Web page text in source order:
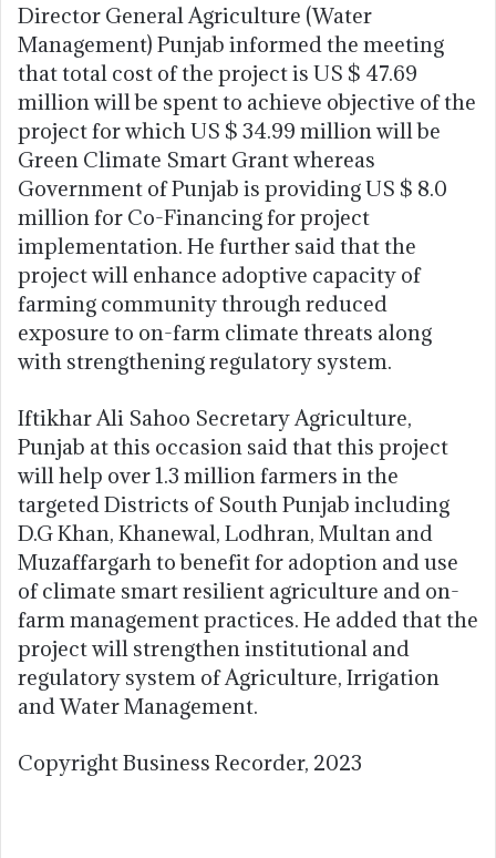
Director General Agriculture (Water
Management) Punjab informed the meeting
that total cost of the project is US $ 47.69
million will be spent to achieve objective of the
project for which US $ 34.99 million will be
Green Climate Smart Grant whereas
Government of Punjab is providing US $ 8.0
million for Co-Financing for project
implementation. He further said that the
project will enhance adoptive capacity of
farming community through reduced
exposure to on-farm climate threats along
with strengthening regulatory system.
Iftikhar Ali Sahoo Secretary Agriculture,
Punjab at this occasion said that this project
will help over 1.3 million farmers in the
targeted Districts of South Punjab including
D.G Khan, Khanewal, Lodhran, Multan and
Muzaffargarh to benefit for adoption and use
of climate smart resilient agriculture and on-
farm management practices. He added that the
project will strengthen institutional and
regulatory system of Agriculture, Irrigation
and Water Management.
Copyright Business Recorder, 2023